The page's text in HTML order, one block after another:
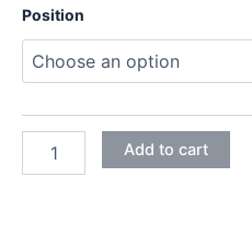
Position
WILKINSON
Add to cart